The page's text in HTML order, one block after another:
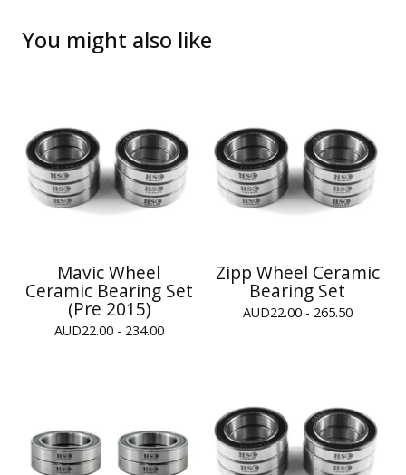
You might also like
Mavic Wheel
Ceramic Bearing Set
(Pre 2015)
AUD22.00 - 234.00
Zipp Wheel Ceramic
Bearing Set
AUD22.00 - 265.50